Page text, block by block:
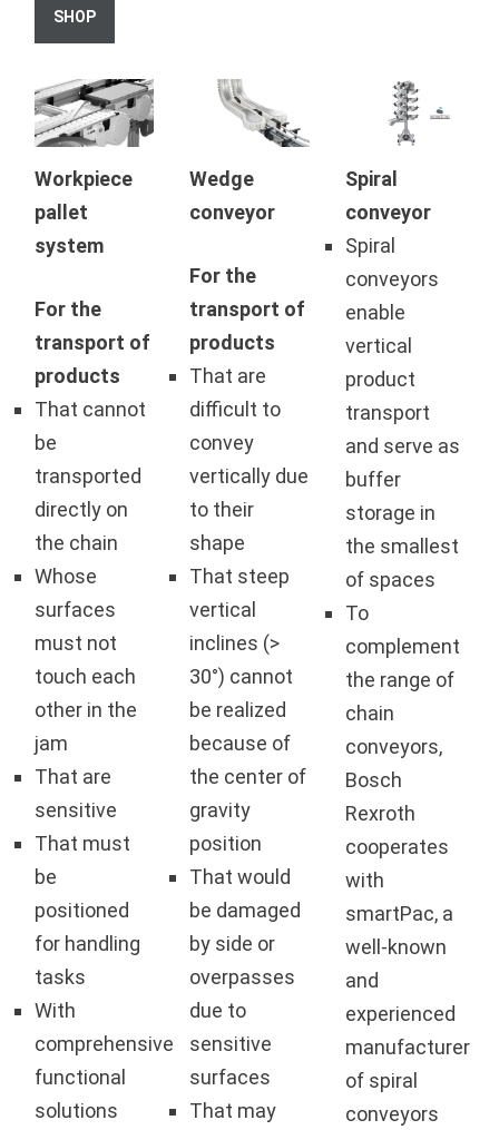
SHOP
Workpiece
pallet
system
For the
transport of
products
That cannot
be
transported
directly on
the chain
Whose
surfaces
must not
touch each
other in the
jam
That are
sensitive
That must
be
positioned
for handling
tasks
With
comprehensive
functional
solutions
Wedge
conveyor
For the
transport of
products
That are
difficult to
convey
vertically due
to their
shape
That steep
vertical
inclines (>
30°) cannot
be realized
because of
the center of
gravity
position
That would
be damaged
by side or
overpasses
due to
sensitive
surfaces
That may
Spiral
conveyor
Spiral
conveyors
enable
vertical
product
transport
and serve as
buffer
storage in
the smallest
of spaces
To
complement
the range of
chain
conveyors,
Bosch
Rexroth
cooperates
with
smartPac, a
well-known
and
experienced
manufacturer
of spiral
conveyors